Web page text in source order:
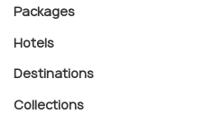
Packages
Hotels
Destinations
Collections